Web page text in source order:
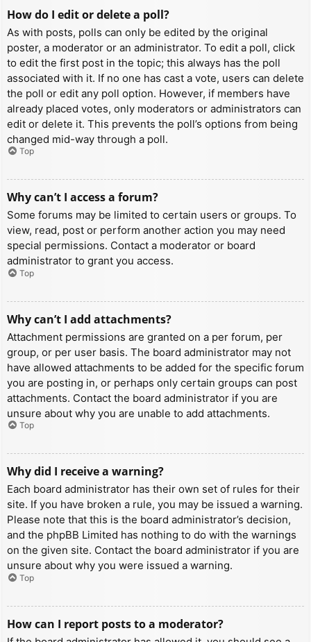
How do I edit or delete a poll?
As with posts, polls can only be edited by the original
poster, a moderator or an administrator. To edit a poll, click
to edit the first post in the topic; this always has the poll
associated with it. If no one has cast a vote, users can delete
the poll or edit any poll option. However, if members have
already placed votes, only moderators or administrators can
edit or delete it. This prevents the poll’s options from being
changed mid-way through a poll.
Top
Why can’t I access a forum?
Some forums may be limited to certain users or groups. To
view, read, post or perform another action you may need
special permissions. Contact a moderator or board
administrator to grant you access.
Top
Why can’t I add attachments?
Attachment permissions are granted on a per forum, per
group, or per user basis. The board administrator may not
have allowed attachments to be added for the specific forum
you are posting in, or perhaps only certain groups can post
attachments. Contact the board administrator if you are
unsure about why you are unable to add attachments.
Top
Why did I receive a warning?
Each board administrator has their own set of rules for their
site. If you have broken a rule, you may be issued a warning.
Please note that this is the board administrator’s decision,
and the phpBB Limited has nothing to do with the warnings
on the given site. Contact the board administrator if you are
unsure about why you were issued a warning.
Top
How can I report posts to a moderator?